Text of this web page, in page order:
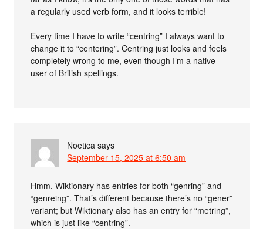
a regularly used verb form, and it looks terrible!
Every time I have to write “centring” I always want to
change it to “centering”. Centring just looks and feels
completely wrong to me, even though I’m a native
user of British spellings.
Noetica says
September 15, 2025 at 6:50 am
Hmm. Wiktionary has entries for both “genring” and
“genreing”. That’s different because there’s no “gener”
variant; but Wiktionary also has an entry for “metring”,
which is just like “centring”.